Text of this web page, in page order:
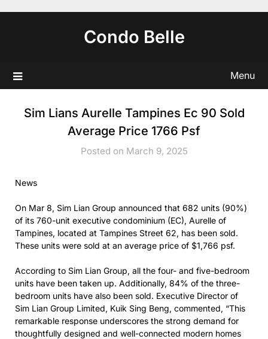
Condo Belle
Menu
Sim Lians Aurelle Tampines Ec 90 Sold
Average Price 1766 Psf
Posted on March 9, 2025
News
On Mar 8, Sim Lian Group announced that 682 units (90%)
of its 760-unit executive condominium (EC), Aurelle of
Tampines, located at Tampines Street 62, has been sold.
These units were sold at an average price of $1,766 psf.
According to Sim Lian Group, all the four- and five-bedroom
units have been taken up. Additionally, 84% of the three-
bedroom units have also been sold. Executive Director of
Sim Lian Group Limited, Kuik Sing Beng, commented, “This
remarkable response underscores the strong demand for
thoughtfully designed and well-connected modern homes